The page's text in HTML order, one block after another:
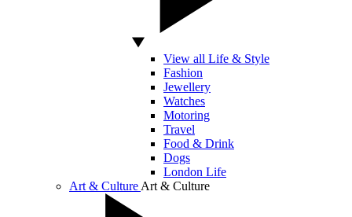
View all Life & Style
Fashion
Jewellery
Watches
Motoring
Travel
Food & Drink
Dogs
London Life
Art & Culture Art & Culture